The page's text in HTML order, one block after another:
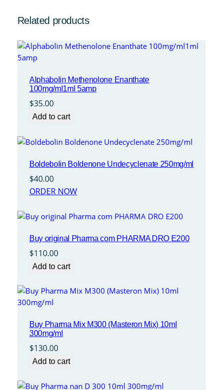
Related products
Alphabolin Methenolone Enanthate
100mg/ml1ml 5amp
$35.00
Add to cart
Boldebolin Boldenone Undecyclenate 250mg/ml
$40.00
ORDER NOW
Buy original Pharma com PHARMA DRO E200
$110.00
Add to cart
Buy Pharma Mix M300 (Masteron Mix) 10ml
300mg/ml
$130.00
Add to cart